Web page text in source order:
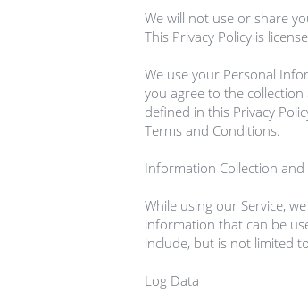
We will not use or share
This Privacy Policy is
We use your Personal
you agree to the
defined in this Privacy
Terms and Conditions.
Information Collection and
While using our Service,
information that can be
include, but is not limited
Log Data